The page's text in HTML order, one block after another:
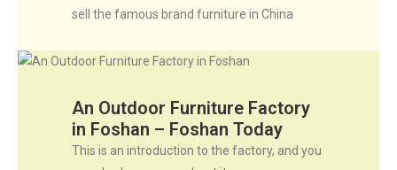
sell the famous brand furniture in China
An Outdoor Furniture Factory
in Foshan – Foshan Today
This is an introduction to the factory, and you